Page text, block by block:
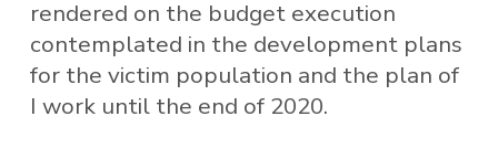
rendered on the budget execution
contemplated in the development plans
for the victim population and the plan of
I work until the end of 2020.